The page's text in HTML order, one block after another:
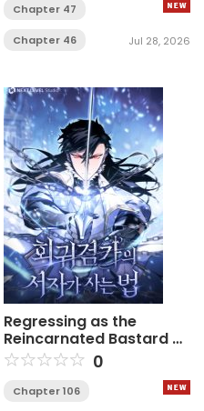
Chapter 47
Chapter 46 Jul 28, 2026
Regressing as the
Reincarnated Bastard of
the Sword Clan
0
Chapter 106